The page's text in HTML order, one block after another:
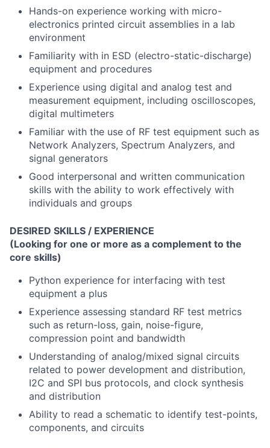
Hands-on experience working with micro-
electronics printed circuit assemblies in a lab
environment
Familiarity with in ESD (electro-static-discharge)
equipment and procedures
Experience using digital and analog test and
measurement equipment, including oscilloscopes,
digital multimeters
Familiar with the use of RF test equipment such as
Network Analyzers, Spectrum Analyzers, and
signal generators
Good interpersonal and written communication
skills with the ability to work effectively with
individuals and groups
DESIRED SKILLS / EXPERIENCE
(Looking for one or more as a complement to the
core skills)
Python experience for interfacing with test
equipment a plus
Experience assessing standard RF test metrics
such as return-loss, gain, noise-figure,
compression point and bandwidth
Understanding of analog/mixed signal circuits
related to power development and distribution,
I2C and SPI bus protocols, and clock synthesis
and distribution
Ability to read a schematic to identify test-points,
components, and circuits